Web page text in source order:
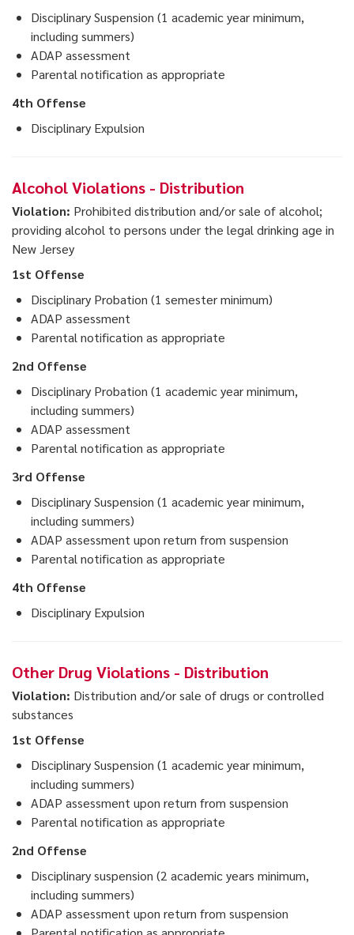
Disciplinary Suspension (1 academic year minimum,
including summers)
ADAP assessment
Parental notification as appropriate
4th Offense
Disciplinary Expulsion
Alcohol Violations - Distribution
Violation: Prohibited distribution and/or sale of alcohol;
providing alcohol to persons under the legal drinking age in
New Jersey
1st Offense
Disciplinary Probation (1 semester minimum)
ADAP assessment
Parental notification as appropriate
2nd Offense
Disciplinary Probation (1 academic year minimum,
including summers)
ADAP assessment
Parental notification as appropriate
3rd Offense
Disciplinary Suspension (1 academic year minimum,
including summers)
ADAP assessment upon return from suspension
Parental notification as appropriate
4th Offense
Disciplinary Expulsion
Other Drug Violations - Distribution
Violation: Distribution and/or sale of drugs or controlled
substances
1st Offense
Disciplinary Suspension (1 academic year minimum,
including summers)
ADAP assessment upon return from suspension
Parental notification as appropriate
2nd Offense
Disciplinary suspension (2 academic years minimum,
including summers)
ADAP assessment upon return from suspension